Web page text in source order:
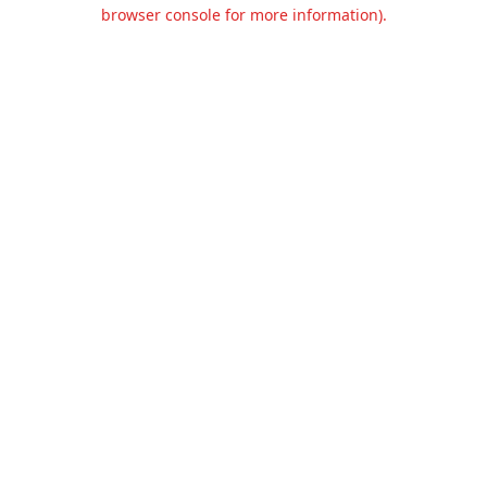
browser console for more information).